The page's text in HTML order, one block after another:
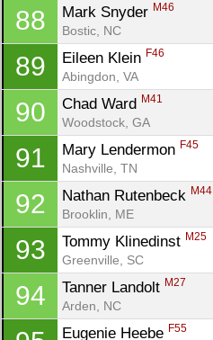
88 Mark Snyder M46
Bostic, NC
89 Eileen Klein F46
Abingdon, VA
90 Chad Ward M41
Woodstock, GA
91 Mary Lendermon F45
Nashville, TN
92 Nathan Rutenbeck M44
Brooklin, ME
93 Tommy Klinedinst M25
Greenville, SC
94 Tanner Landolt M27
Arden, NC
Eugenie Heebe F55